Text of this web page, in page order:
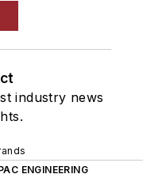
industry news
ENGINEERING